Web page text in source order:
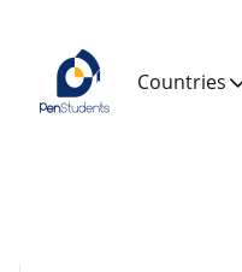
Countries